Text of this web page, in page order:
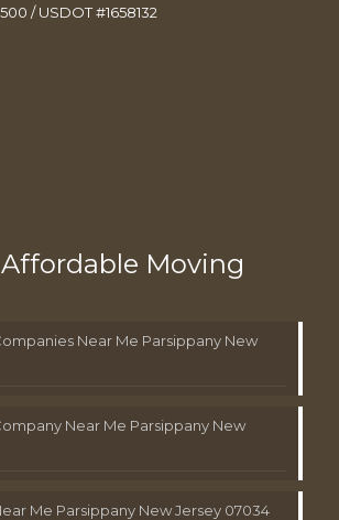
/ USDOT #1658132
Moving
Near Me Parsippany New
Near Me Parsippany New
Me Parsippany New Jersey 07034